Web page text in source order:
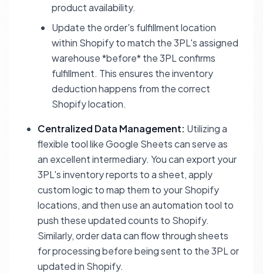
product availability.
Update the order's fulfillment location
within Shopify to match the 3PL's assigned
warehouse *before* the 3PL confirms
fulfillment. This ensures the inventory
deduction happens from the correct
Shopify location.
Centralized Data Management: Utilizing a
flexible tool like Google Sheets can serve as
an excellent intermediary. You can export your
3PL's inventory reports to a sheet, apply
custom logic to map them to your Shopify
locations, and then use an automation tool to
push these updated counts to Shopify.
Similarly, order data can flow through sheets
for processing before being sent to the 3PL or
updated in Shopify.